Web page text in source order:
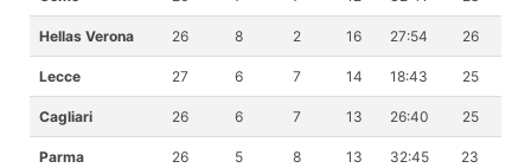
Hellas Verona 26 8 2 16 27:54 26
Lecce 27 6 7 14 18:43 25
Cagliari 26 6 7 13 26:40 25
Parma 26 5 8 13 32:45 23